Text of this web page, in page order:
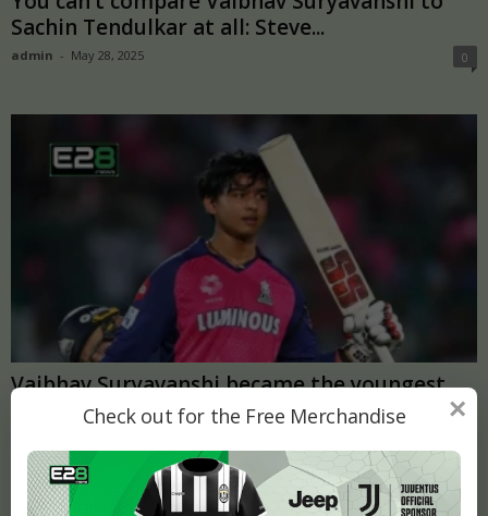
Sachin Tendulkar at all: Steve...
admin - May 28, 2025 0
Vaibhav Suryavanshi became the youngest
player to score a century in...
×
Check out for the Free Merchandise